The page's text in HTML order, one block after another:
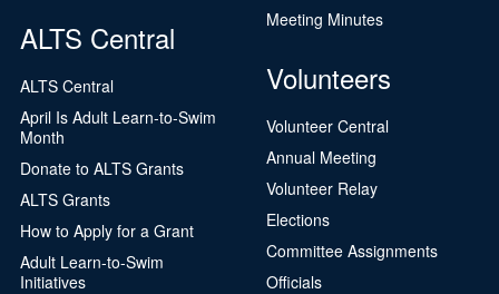
ALTS Central
ALTS Central
April Is Adult Learn-to-Swim
Month
Donate to ALTS Grants
ALTS Grants
How to Apply for a Grant
Adult Learn-to-Swim
Initiatives
Meeting Minutes
Volunteers
Volunteer Central
Annual Meeting
Volunteer Relay
Elections
Committee Assignments
Officials